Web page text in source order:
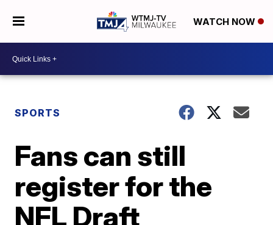
WATCH NOW
SPORTS
Fans can still
register for the
NFL Draft